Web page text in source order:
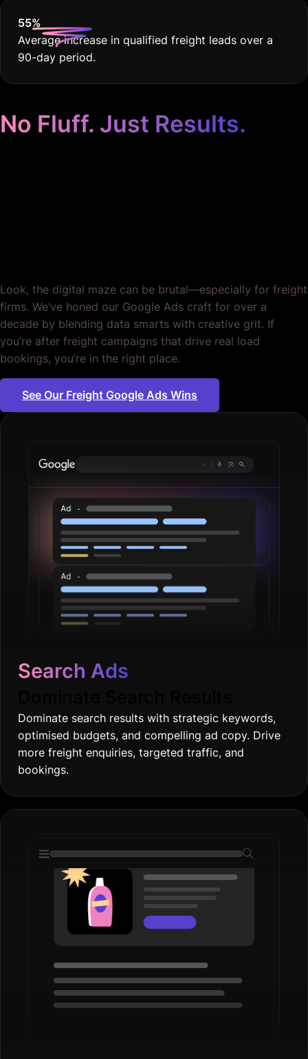
55%
Average increase in qualified freight leads over a
90-day period.
No Fluff. Just Results.
Look, the digital maze can be brutal—especially for freight
firms. We’ve honed our Google Ads craft for over a
decade by blending data smarts with creative grit. If
you’re after freight campaigns that drive real load
bookings, you’re in the right place.
See Our Freight Google Ads Wins
Search Ads
Dominate search results with strategic keywords,
optimised budgets, and compelling ad copy. Drive
more freight enquiries, targeted traffic, and
bookings.